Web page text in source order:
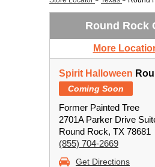
Round Rock
More
Spirit Halloween
Coming Soon
Former Painted Tree
2701A Parker Drive
Round Rock, TX 78681
(855) 704-2669
Get Directions